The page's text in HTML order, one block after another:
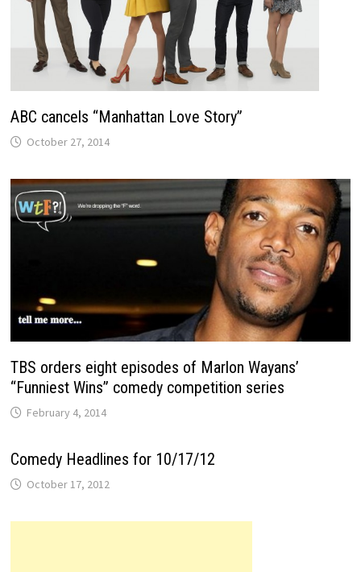
ABC cancels “Manhattan Love Story”
October 27, 2014
TBS orders eight episodes of Marlon Wayans’
“Funniest Wins” comedy competition series
February 4, 2014
Comedy Headlines for 10/17/12
October 17, 2012